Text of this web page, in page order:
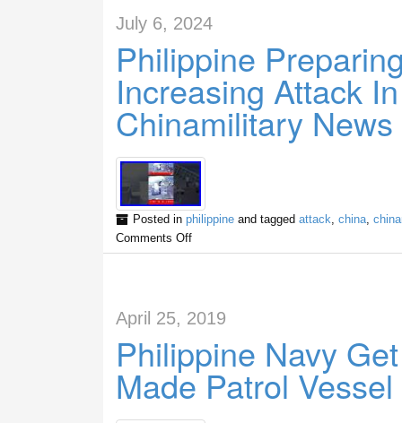
July 6, 2024
Philippine
Increasing Attack
Chinamilitary News
Posted in philippineand tagged attack, china,
Comments Off
April 25, 2019
Philippine Navy
Made Patrol Vessel